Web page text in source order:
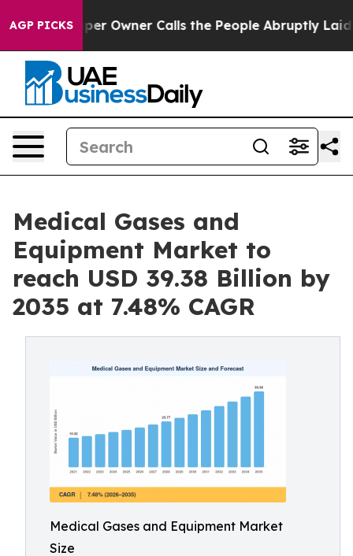
AGP PICKS
Owner Calls the People Abruptly Laid off “Simply a
Medical Gases and
Equipment Market to
reach USD 39.38 Billion by
2035 at 7.48% CAGR
Medical Gases and Equipment Market
Size